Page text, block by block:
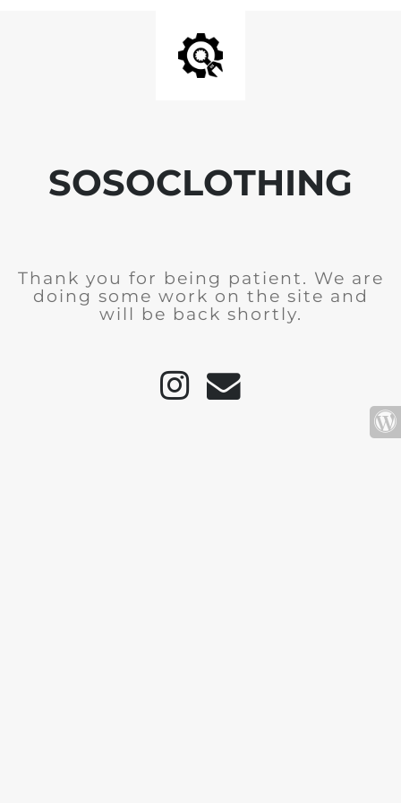
SOSOCLOTHING
Thank you for being patient. We are
doing some work on the site and
will be back shortly.